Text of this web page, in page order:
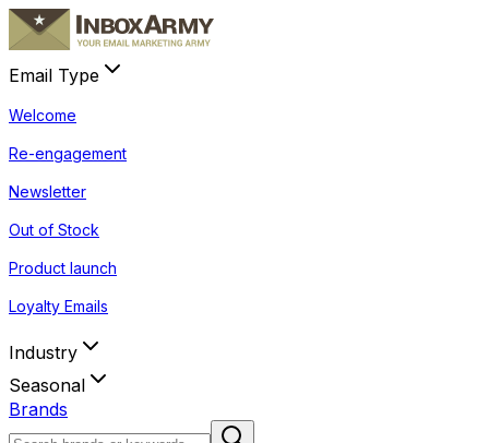
Email Type
Welcome
Re-engagement
Newsletter
Out of Stock
Product launch
Loyalty Emails
Industry
Seasonal
Brands